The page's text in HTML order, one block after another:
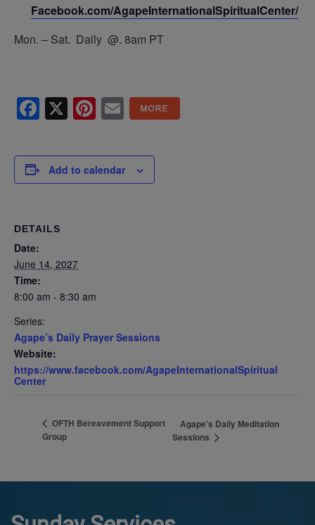
Facebook.com/AgapeInternationalSpiritualCenter/
Mon. – Sat. Daily @. 8am PT
Facebook
X Pinterest
Email
Add to calendar
DETAILS
Date:
June 14, 2027
Time:
8:00 am - 8:30 am
Series:
Agape’s Daily Prayer Sessions
Website:
https://www.facebook.com/AgapeInternationalSpiritual
Center
OFTH Bereavement Support
Group
Agape’s Daily Meditation
Sessions